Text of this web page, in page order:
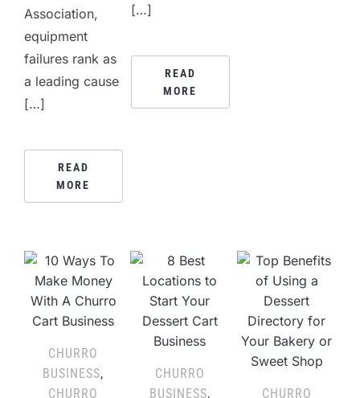
Association,
equipment
failures rank as
a leading cause
[…]
READ
MORE
[…]
READ
MORE
CHURRO
BUSINESS,
CHURRO
CHURRO
BUSINESS,
CHURRO